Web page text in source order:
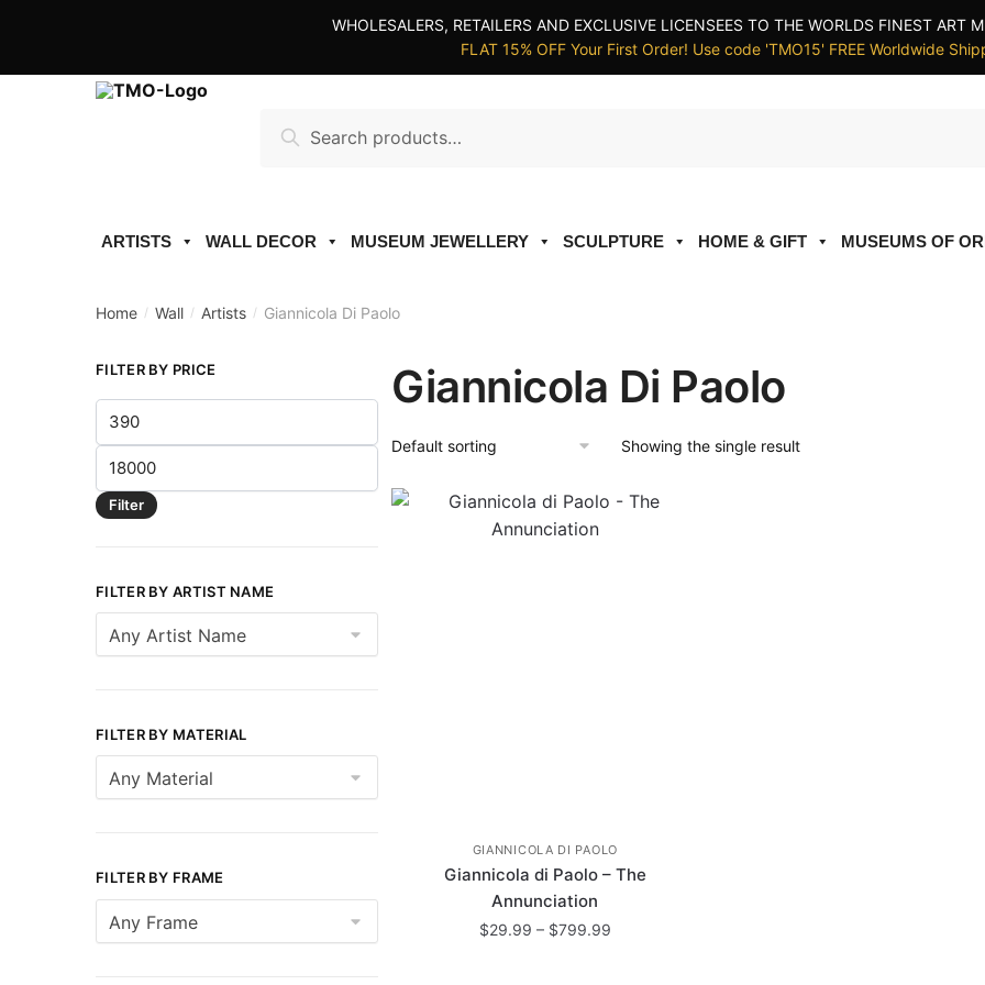
WHOLESALERS, RETAILERS AND EXCLUSIVE LICENSEES TO THE WORLDS FINEST ART
FLAT 15% OFF Your First Order! Use code 'TMO15' FREE Worldwide
for:
Search
ARTISTS WALL DECOR MUSEUM JEWELLERY SCULPTURE HOME & GIFT MUSEUMS OF
Home / Wall / Artists / Giannicola Di Paolo
Giannicola Di Paolo
Showing the single result
GIANNICOLA DI PAOLO
Giannicola di Paolo – The
Annunciation
$29.99 – $799.99Price
FILTER BY PRICE
Min
price
Max
price
Filter
FILTER BY ARTIST NAME
FILTER BY MATERIAL
FILTER BY FRAME